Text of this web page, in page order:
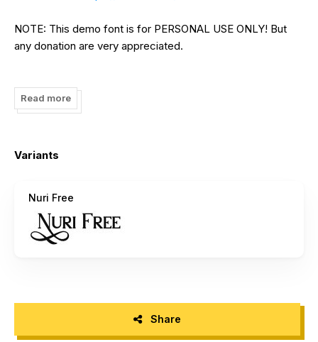
NOTE: This demo font is for PERSONAL USE ONLY! But
any donation are very appreciated.
https://www.paypal.me/putracetol
https://creativemarket.com/putracetol?u=putracetol
Get Special Discount For Premium Vintage And Retro Font
Bundles with code "PUCET25" For 25% OFF --> Visit my
website --> https://putracetol.com/product/vintage-and-
please sent an email toputra.designer@gmail.com
Thanks,
Read more
Variants
Nuri Free
Share